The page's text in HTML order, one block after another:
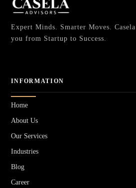
Expert Minds. Smarter Moves.
you from Startup to Success.
INFORMATION
Home
About Us
Our Services
Industries
Blog
Career